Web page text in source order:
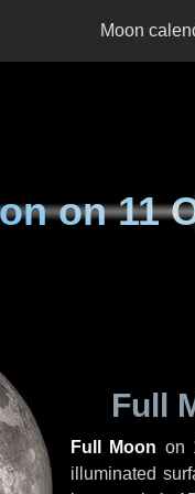
Moon
on11
Full
Full Moon on
illuminated